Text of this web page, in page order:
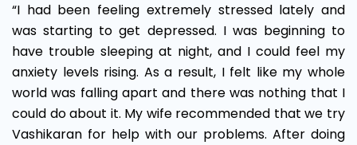
“I had been feeling extremely stressed lately and
was starting to get depressed. I was beginning to
have trouble sleeping at night, and I could feel my
anxiety levels rising. As a result, I felt like my whole
world was falling apart and there was nothing that I
could do about it. My wife recommended that we try
Vashikaran for help with our problems. After doing